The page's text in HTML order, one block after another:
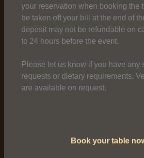
your reservation when booking the
be taken off your bill at the end of
deposit may not be refundable on
to 24 hours before the event.
Please let us know if you have any
requests or dietary requirements.
are available on request.
Book your table